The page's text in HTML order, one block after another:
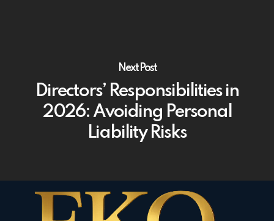
Next Post
Directors’ Responsibilities in
2026: Avoiding Personal
Liability Risks